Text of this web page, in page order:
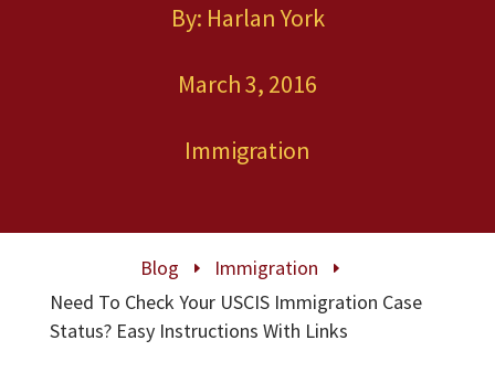
By: Harlan York
March 3, 2016
Immigration
Blog E Immigration E
Need To Check Your USCIS Immigration Case
Status? Easy Instructions With Links